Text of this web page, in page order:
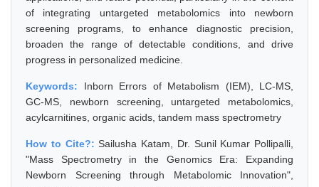
of integrating untargeted metabolomics into newborn
screening programs, to enhance diagnostic precision,
broaden the range of detectable conditions, and drive
progress in personalized medicine.
Keywords: Inborn Errors of Metabolism (IEM), LC-MS,
GC-MS, newborn screening, untargeted metabolomics,
acylcarnitines, organic acids, tandem mass spectrometry
How to Cite?:Sailusha Katam, Dr. Sunil Kumar Pollipalli,
"Mass Spectrometry in the Genomics Era: Expanding
Newborn Screening through Metabolomic Innovation",